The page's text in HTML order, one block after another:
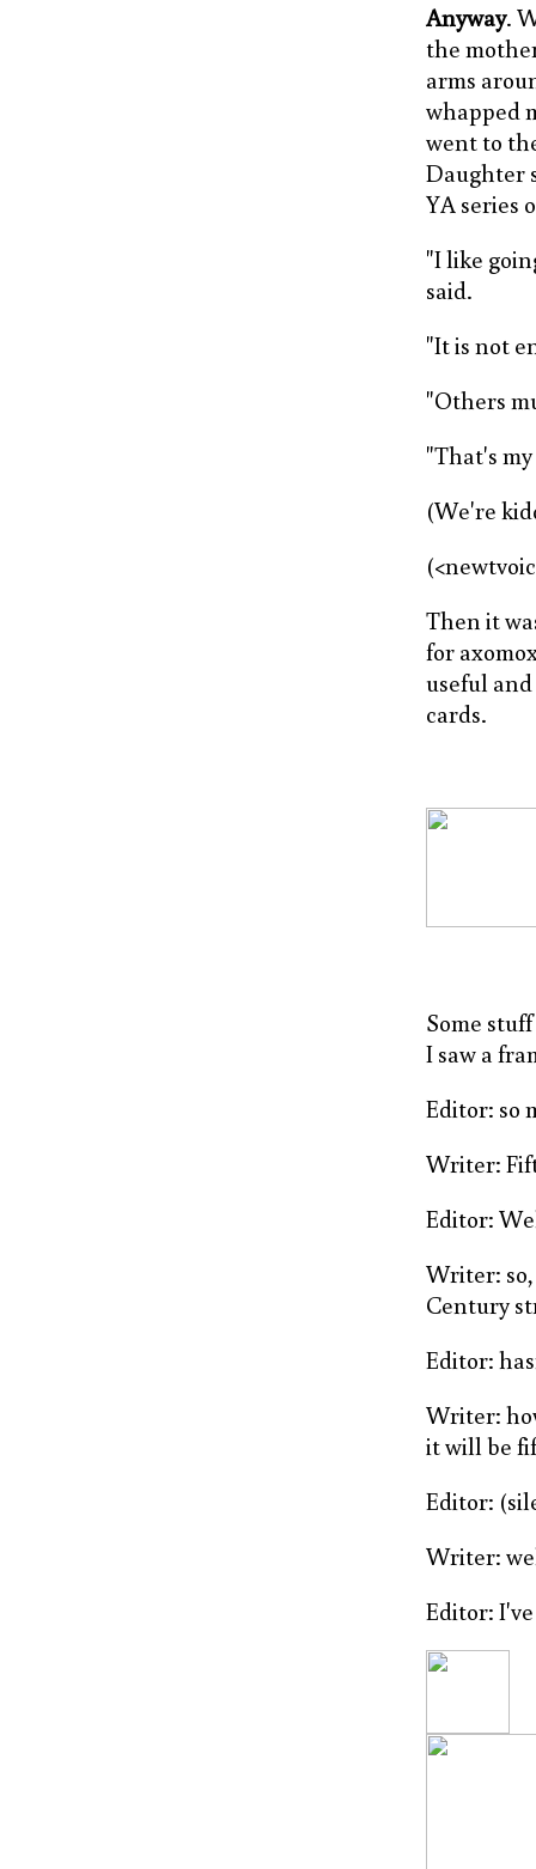
Anyway.
the
arms
whapped
went to
Daughter
YA series
"I like
said.
"It is not
"Others
"That's
(We're
Then it
for
useful
cards.
Some
I saw a
Editor: so
Writer:
Editor:
Writer:
Century
Editor:
Writer:
it will be
Editor:
Writer:
Editor: